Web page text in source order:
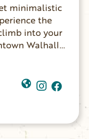
minimalistic
the
into your
MAIN
guests
might expect
brick